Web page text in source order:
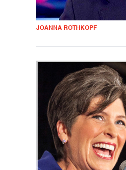
JOANNA ROTHKOPF